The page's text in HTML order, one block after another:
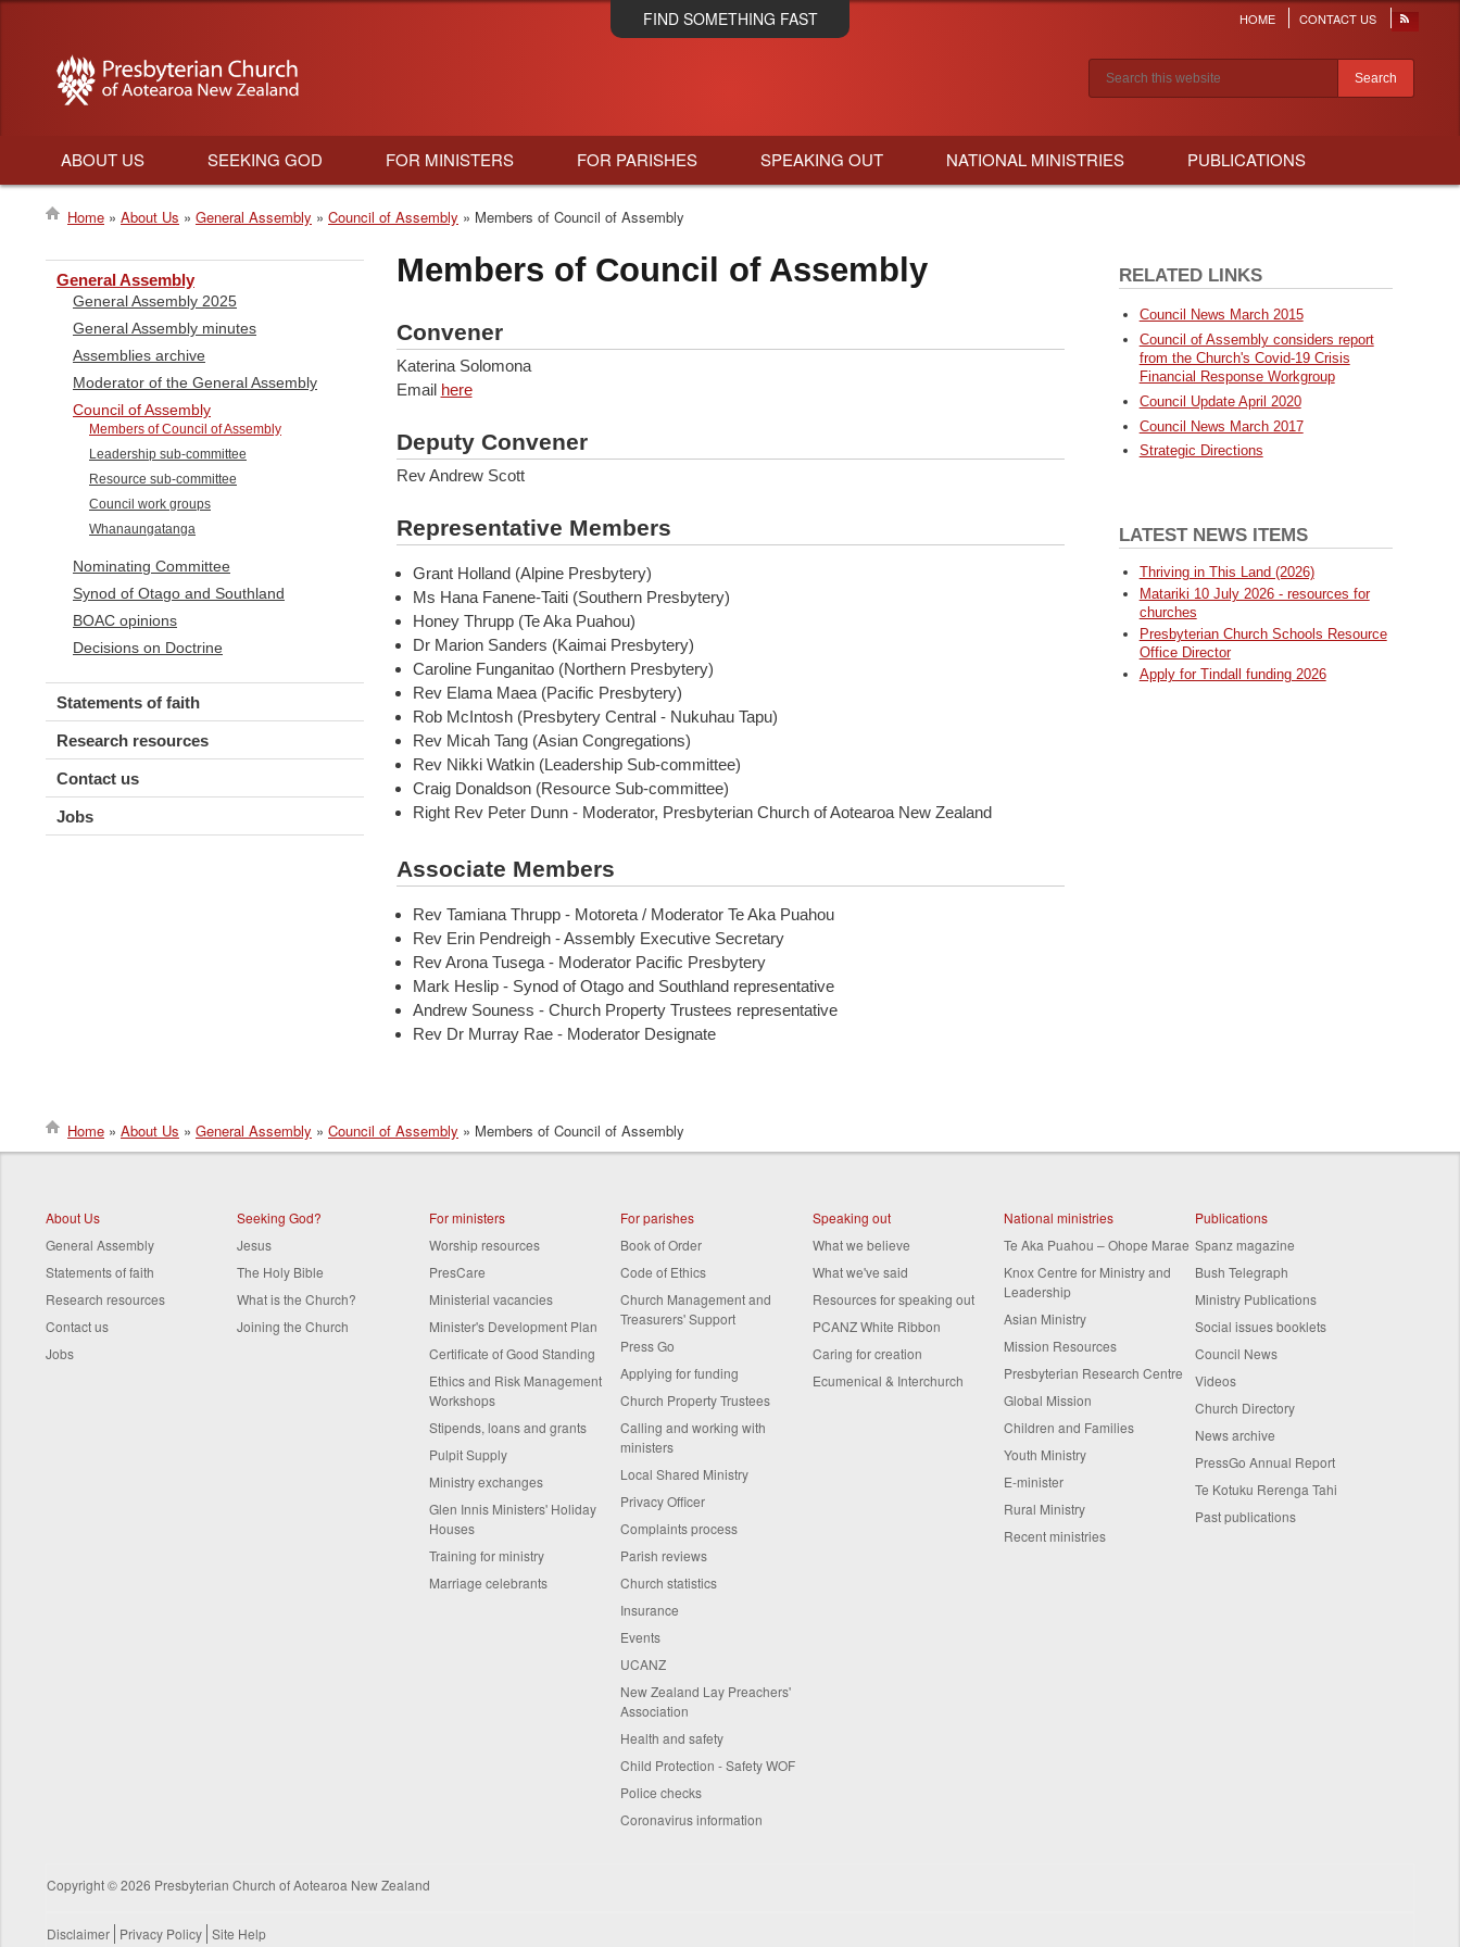
Skip
to
FIND SOMETHING FAST
Header
menu
HOME CONTACT US
Search results
Main
navigation
ABOUT US SEEKING GOD FOR MINISTERS FOR PARISHES SPEAKING OUT NATIONAL MINISTRIES PUBLICATIONS
Breadcrumb
Home About Us General Assembly Council of Assembly Members of Council of Assembly
Members of Council of Assembly
Convener
Katerina Solomona
Email here
Deputy Convener
Rev Andrew Scott
Representative Members
Grant Holland (Alpine Presbytery)
Ms Hana Fanene-Taiti (Southern Presbytery)
Honey Thrupp (Te Aka Puahou)
Dr Marion Sanders (Kaimai Presbytery)
Caroline Funganitao (Northern Presbytery)
Rev Elama Maea (Pacific Presbytery)
Rob McIntosh (Presbytery Central - Nukuhau Tapu)
Rev Micah Tang (Asian Congregations)
Rev Nikki Watkin (Leadership Sub-committee)
Craig Donaldson (Resource Sub-committee)
Right Rev Peter Dunn - Moderator, Presbyterian Church of Aotearoa New Zealand
Associate Members
Rev Tamiana Thrupp - Motoreta / Moderator Te Aka Puahou
Rev Erin Pendreigh - Assembly Executive Secretary
Rev Arona Tusega - Moderator Pacific Presbytery
Mark Heslip - Synod of Otago and Southland representative
Andrew Souness - Church Property Trustees representative
Rev Dr Murray Rae - Moderator Designate
General Assembly
General Assembly 2025
General Assembly minutes
Assemblies archive
Moderator of the General Assembly
Council of Assembly
Members of Council of Assembly
Leadership sub-committee
Resource sub-committee
Council work groups
Whanaungatanga
Nominating Committee
Synod of Otago and Southland
BOAC opinions
Decisions on Doctrine
Statements of faith
Research resources
Contact us
Jobs
RELATED LINKS
Council News March 2015
Council of Assembly considers report
from the Church's Covid-19 Crisis
Financial Response Workgroup
Council Update April 2020
Council News March 2017
Strategic Directions
LATEST NEWS ITEMS
Thriving in This Land (2026)
Matariki 10 July 2026 - resources for
churches
Presbyterian Church Schools Resource
Office Director
Apply for Tindall funding 2026
Home About Us General Assembly Council of Assembly Members of Council of Assembly
About Us
General Assembly
Statements of faith
Research resources
Contact us
Jobs
Seeking God?
Jesus
The Holy Bible
What is the Church?
Joining the Church
For ministers
Worship resources
PresCare
Ministerial vacancies
Minister's Development Plan
Certificate of Good Standing
Ethics and Risk Management
Workshops
Stipends, loans and grants
Pulpit Supply
Ministry exchanges
Glen Innis Ministers' Holiday
Houses
Training for ministry
Marriage celebrants
For parishes
Book of Order
Code of Ethics
Church Management and
Treasurers' Support
Press Go
Applying for funding
Church Property Trustees
Calling and working with
ministers
Local Shared Ministry
Privacy Officer
Complaints process
Parish reviews
Church statistics
Insurance
Events
UCANZ
New Zealand Lay Preachers'
Association
Health and safety
Child Protection - Safety WOF
Police checks
Coronavirus information
Speaking out
What we believe
What we've said
Resources for speaking out
PCANZ White Ribbon
Caring for creation
Ecumenical & Interchurch
National ministries
Te Aka Puahou – Ohope Marae
Knox Centre for Ministry and
Leadership
Asian Ministry
Mission Resources
Presbyterian Research Centre
Global Mission
Children and Families
Youth Ministry
E-minister
Rural Ministry
Recent ministries
Publications
Spanz magazine
Bush Telegraph
Ministry Publications
Social issues booklets
Council News
Videos
Church Directory
News archive
PressGo Annual Report
Te Kotuku Rerenga Tahi
Past publications
Copyright © 2026 Presbyterian Church of Aotearoa New Zealand
Disclaimer Privacy Policy Site Help